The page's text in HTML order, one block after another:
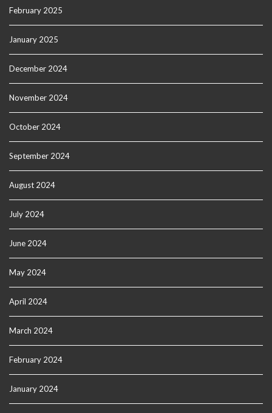
February 2025
January 2025
December 2024
November 2024
October 2024
September 2024
August 2024
July 2024
June 2024
May 2024
April 2024
March 2024
February 2024
January 2024